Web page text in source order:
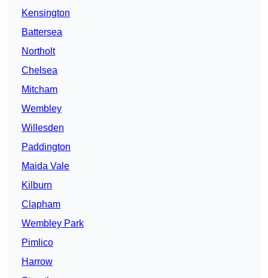
Kensington
Battersea
Northolt
Chelsea
Mitcham
Wembley
Willesden
Paddington
Maida Vale
Kilburn
Clapham
Wembley Park
Pimlico
Harrow